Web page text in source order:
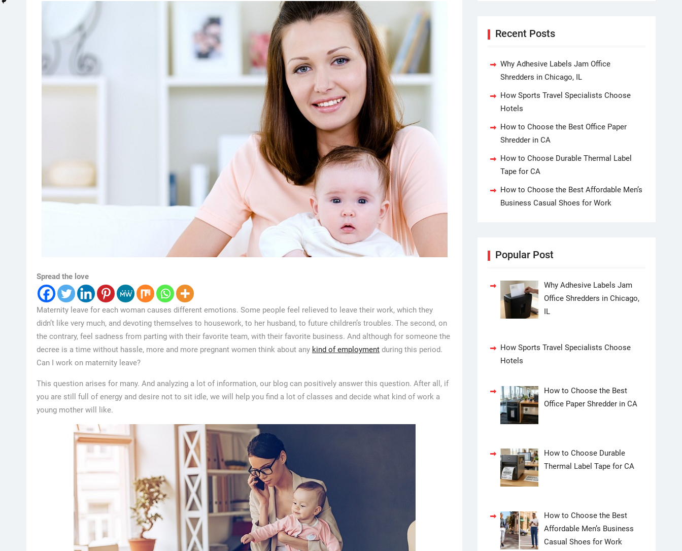
Spread the love
Maternity leave for each woman causes different emotions. Some people feel relieved to leave their work, which they
didn’t like very much, and devoting themselves to housework, to her husband, to future children’s troubles. The second, on
the contrary, feel sadness from parting with their favorite team, with their favorite business. And although for someone the
decree is a time without hassle, more and more pregnant women think about any kind of employment during this period.
Can I work on maternity leave?
This question arises for many. And analyzing a lot of information, our blog can positively answer this question. After all, if
you are still full of energy and desire not to sit idle, we will help you find a lot of classes and decide what kind of work a
young mother will like.
Recent Posts
Why Adhesive Labels Jam Office
Shredders in Chicago, IL
How Sports Travel Specialists Choose
Hotels
How to Choose the Best Office Paper
Shredder in CA
How to Choose Durable Thermal Label
Tape for CA
How to Choose the Best Affordable Men’s
Business Casual Shoes for Work
Popular Post
Why Adhesive Labels Jam
Office Shredders in Chicago,
IL
How Sports Travel Specialists Choose
Hotels
How to Choose the Best
Office Paper Shredder in CA
How to Choose Durable
Thermal Label Tape for CA
How to Choose the Best
Affordable Men’s Business
Casual Shoes for Work